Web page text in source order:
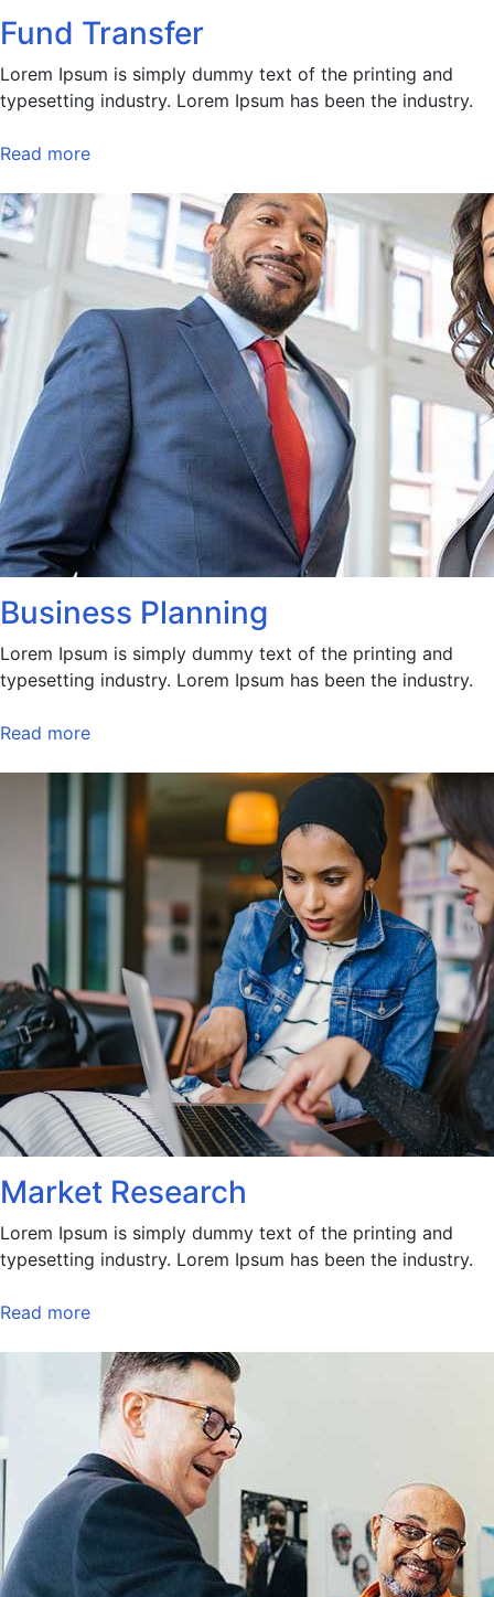
Fund Transfer
Lorem Ipsum is simply dummy text of the printing and
typesetting industry. Lorem Ipsum has been the industry.
Read more
Business Planning
Lorem Ipsum is simply dummy text of the printing and
typesetting industry. Lorem Ipsum has been the industry.
Read more
Market Research
Lorem Ipsum is simply dummy text of the printing and
typesetting industry. Lorem Ipsum has been the industry.
Read more